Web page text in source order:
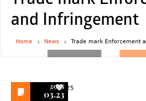
and Infringement
Home News Trade mark Enforcement
2025
03.23
25